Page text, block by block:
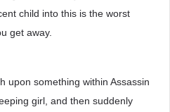
child into this is the worst
get away.
upon something within Assassin
girl, and then suddenly